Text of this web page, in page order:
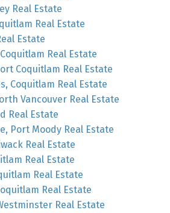
Real Estate
Real Estate
Estate
Real Estate
Coquitlam Real Estate
Coquitlam Real Estate
Vancouver Real Estate
Real Estate
Port Moody Real Estate
Real Estate
Real Estate
Real Estate
Real Estate
Real Estate